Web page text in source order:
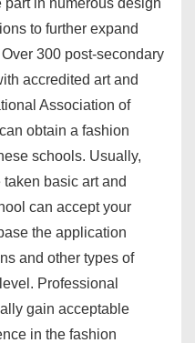
in numerous design
to further expand
300 post-secondary
accredited art and
Association of
obtain a fashion
schools. Usually,
basic art and
can accept your
the application
and other types of
Professional
gain acceptable
in the fashion